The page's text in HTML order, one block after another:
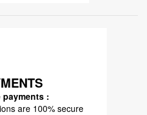
payments :
are 100% secure